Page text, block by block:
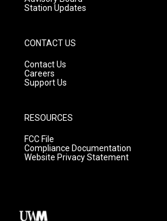
Station Updates
CONTACT US
Contact Us
Careers
Support Us
RESOURCES
FCC File
Compliance Documentation
Website Privacy Statement